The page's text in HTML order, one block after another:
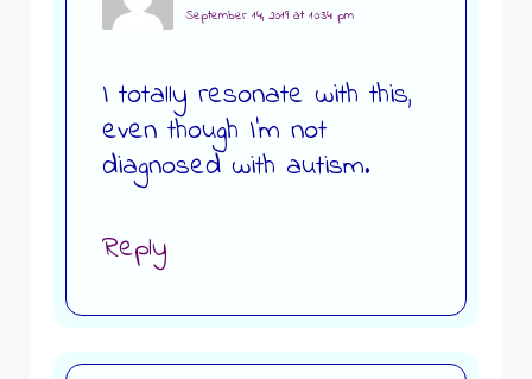
September 14, 2019 at 10:34 pm
I totally resonate with this,
even though I’m not
diagnosed with autism.
Reply